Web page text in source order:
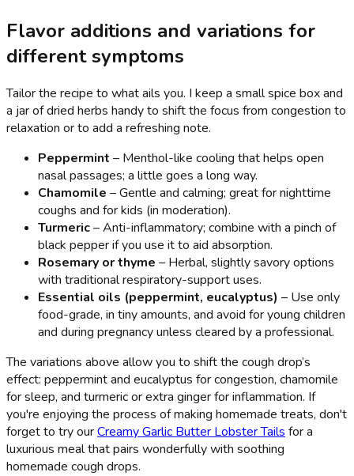
Flavor additions and variations for
different symptoms
Tailor the recipe to what ails you. I keep a small spice box and
a jar of dried herbs handy to shift the focus from congestion to
relaxation or to add a refreshing note.
Peppermint – Menthol-like cooling that helps open
nasal passages; a little goes a long way.
Chamomile – Gentle and calming; great for nighttime
coughs and for kids (in moderation).
Turmeric– Anti-inflammatory; combine with a pinch of
black pepper if you use it to aid absorption.
Rosemary or thyme – Herbal, slightly savory options
with traditional respiratory-support uses.
Essential oils (peppermint, eucalyptus) – Use only
food-grade, in tiny amounts, and avoid for young children
and during pregnancy unless cleared by a professional.
The variations above allow you to shift the cough drop’s
effect: peppermint and eucalyptus for congestion, chamomile
for sleep, and turmeric or extra ginger for inflammation. If
you're enjoying the process of making homemade treats, don't
forget to try ourCreamy Garlic Butter Lobster Tails for a
luxurious meal that pairs wonderfully with soothing
homemade cough drops.